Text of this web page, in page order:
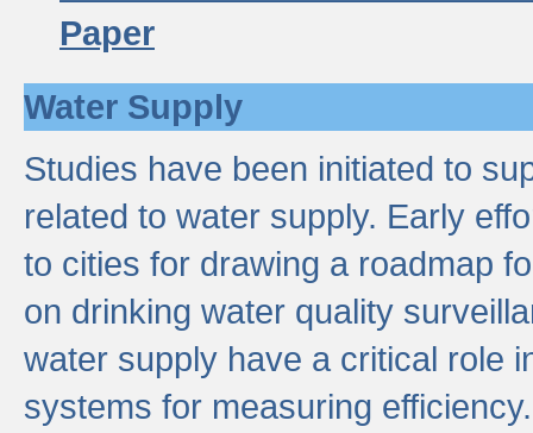
Paper
Water Supply
Studies have been initiated to
related to water supply. Early
to cities for drawing a roadmap
on drinking water quality
water supply have a critical role
systems for measuring